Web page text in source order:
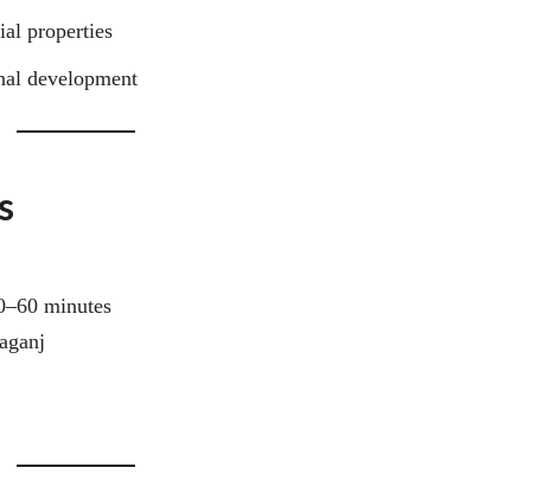
properties
development
minutes